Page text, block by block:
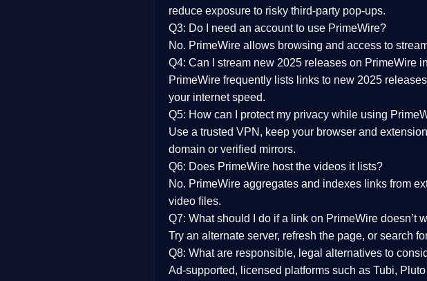
reduce exposure to risky third-party pop-ups.
Q3: Do I need an account to use PrimeWire?
No. PrimeWire allows browsing and access to
Q4: Can I stream new 2025 releases on PrimeWire
PrimeWire frequently lists links to new 2025 releases
your internet speed.
Q5: How can I protect my privacy while using
Use a trusted VPN, keep your browser and
domain or verified mirrors.
Q6: Does PrimeWire host the videos it lists?
No. PrimeWire aggregates and indexes links from
video files.
Q7: What should I do if a link on PrimeWire doesn’t
Try an alternate server, refresh the page, or search
Q8: What are responsible, legal alternatives to
Ad-supported, licensed platforms such as Tubi,